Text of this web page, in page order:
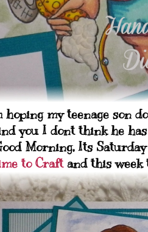
hoping my teenage son
you I dont think he
Morning, Its
to Craftand this week